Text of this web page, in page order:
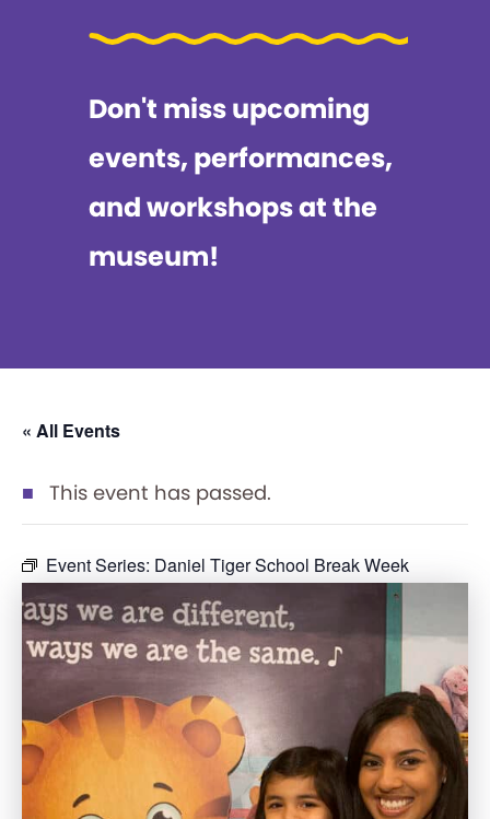
Don't miss upcoming
events, performances,
and workshops at the
museum!
« All Events
This event has passed.
Event Series: Daniel Tiger School Break Week